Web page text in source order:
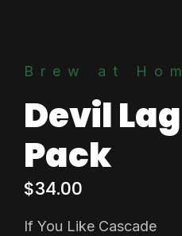
Brew at
Devil
Pack
$34.00
If You Like Cascade